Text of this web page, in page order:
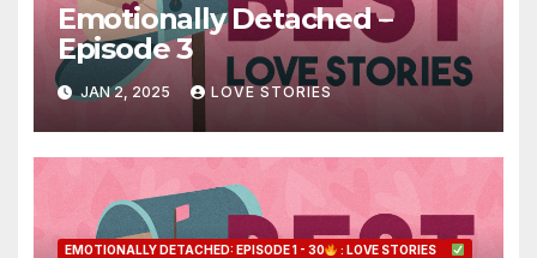
Emotionally Detached –
Episode 3
JAN 2, 2025 LOVE STORIES
EMOTIONALLY DETACHED: EPISODE 1 - 30 : LOVE STORIES